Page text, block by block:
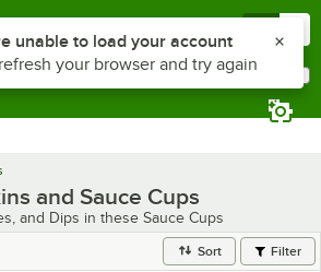
and Sauce Cups
and Dips in these Sauce Cups
Sort Filter